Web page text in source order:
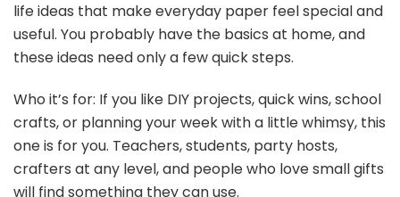
life ideas that make everyday paper feel special and
useful. You probably have the basics at home, and
these ideas need only a few quick steps.
Who it’s for: If you like DIY projects, quick wins, school
crafts, or planning your week with a little whimsy, this
one is for you. Teachers, students, party hosts,
crafters at any level, and people who love small gifts
will find something they can use.